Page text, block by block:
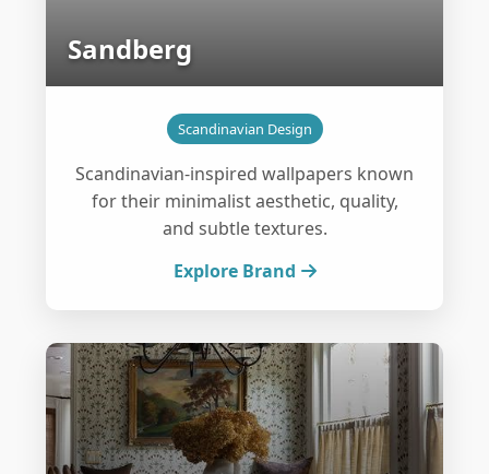
Sandberg
Scandinavian Design
Scandinavian-inspired wallpapers known
for their minimalist aesthetic, quality,
and subtle textures.
Explore Brand